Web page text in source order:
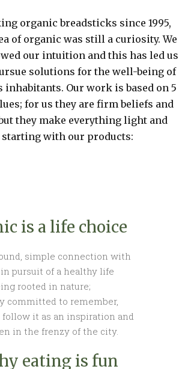
organic breadsticks since 1995,
of organic was still a curiosity. We
our intuition and this has led us
solutions for the well-being of
inhabitants. Our work is based on 5
for us they are firm beliefs and
they make everything light and
starting with our products:
is a life choice
simple connection with
pursuit of a healthy life
rooted in nature;
committed to remember,
follow it as an inspiration and
in the frenzy of the city.
eating is fun